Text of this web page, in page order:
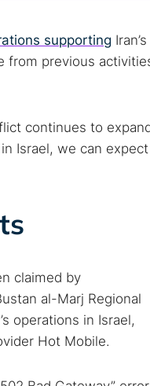
supporting Iran’s
from previous
continues to
Israel, we can expect
claimed by
al-Marj Regional
operations in Israel,
Hot Mobile.